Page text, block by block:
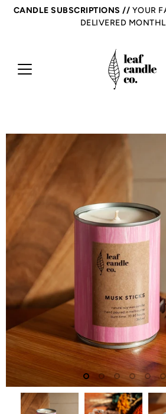
SkipCANDLE SUBSCRIPTIONS // YOUR
DELIVERED